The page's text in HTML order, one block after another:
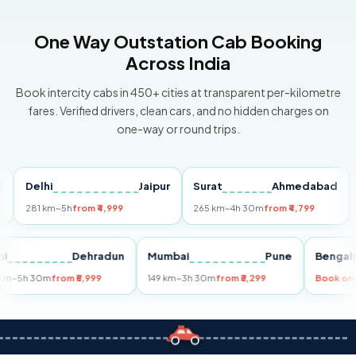
One Way Outstation Cab Booking
Across India
Book intercity cabs in 450+ cities at transparent per-kilometre
fares. Verified drivers, clean cars, and no hidden charges on
one-way or round trips.
Jaipur
km~5hfrom ₹4,999
Surat Ahmedabad
265 km~4h 30mfrom ₹4,799
Delhi Dehradun
255 km~5h 30mfrom ₹5,999
Mumbai Pune
149 km~3h 30mfrom ₹3,299